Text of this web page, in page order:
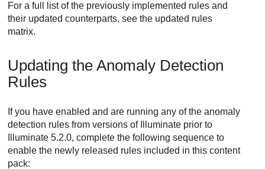
For a full list of the previously implemented rules and
their updated counterparts, see the updated rules
matrix.
Updating the Anomaly Detection
Rules
If you have enabled and are running any of the anomaly
detection rules from versions of Illuminate prior to
Illuminate 5.2.0, complete the following sequence to
enable the newly released rules included in this content
pack: